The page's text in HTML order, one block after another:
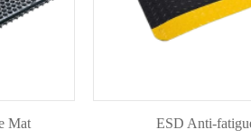
ESD Anti-fatigue Mat